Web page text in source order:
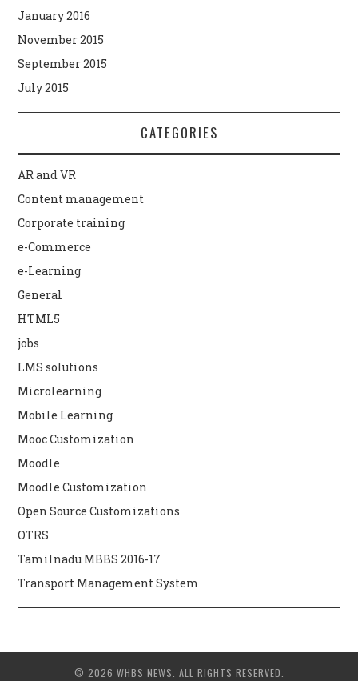
January 2016
November 2015
September 2015
July 2015
CATEGORIES
AR and VR
Content management
Corporate training
e-Commerce
e-Learning
General
HTML5
jobs
LMS solutions
Microlearning
Mobile Learning
Mooc Customization
Moodle
Moodle Customization
Open Source Customizations
OTRS
Tamilnadu MBBS 2016-17
Transport Management System
© 2026 WHBS NEWS. ALL RIGHTS RESERVED.